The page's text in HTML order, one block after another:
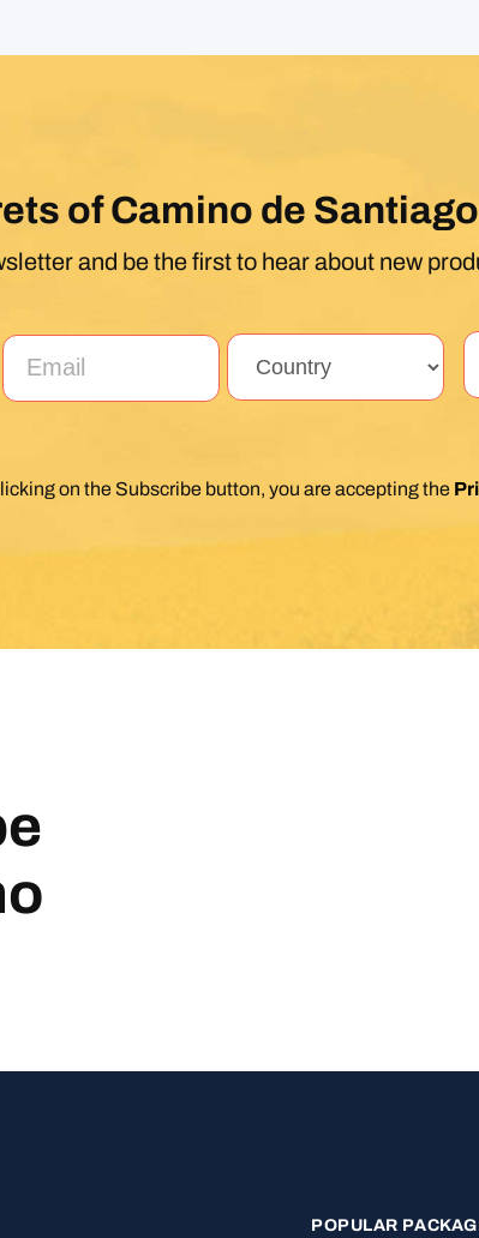
of Camino de
and be the first to hear about new
on the Subscribe button, you are accepting the
POPULAR